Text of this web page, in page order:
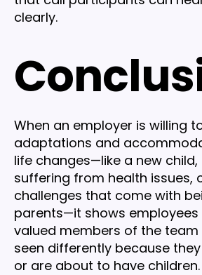
clearly.
When an employer is willing
adaptations and
life changes—like a new child,
suffering from health issues,
challenges that come with
parents—it shows employees
valued members of the team
seen differently because
or are about to have children.